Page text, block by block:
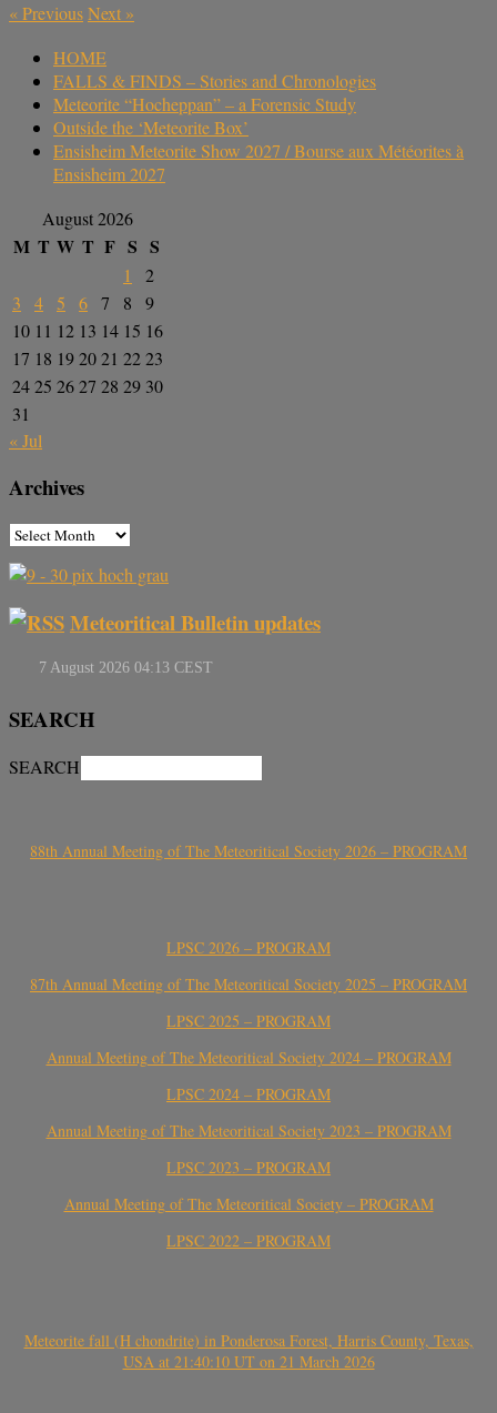
«PreviousNext »
HOME
FALLS & FINDS – Stories and Chronologies
Meteorite “Hocheppan” – a Forensic Study
Outside the ‘Meteorite Box’
Ensisheim Meteorite Show 2027 / Bourse aux Météorites à
Ensisheim 2027
August 2026
M T W T F S S
1
2
3
4 5 6 7 8
9
10 11 12 13 14 15 16
17 18 192021 2223
2425 2627 28 29 30
31
« Jul
Archives
Meteoritical Bulletin updates
SEARCH
SEARCH
88th Annual Meeting of The Meteoritical Society 2026 – PROGRAM
LPSC 2026 – PROGRAM
87th Annual Meeting of The Meteoritical Society 2025 – PROGRAM
LPSC 2025 – PROGRAM
Annual Meeting of The Meteoritical Society 2024 – PROGRAM
LPSC 2024 – PROGRAM
Annual Meeting of The Meteoritical Society 2023 – PROGRAM
LPSC 2023 – PROGRAM
Annual Meeting of The Meteoritical Society – PROGRAM
LPSC 2022 – PROGRAM
Meteorite fall (H chondrite) in Ponderosa Forest, Harris County, Texas,
USA at 21:40:10 UT on 21 March 2026